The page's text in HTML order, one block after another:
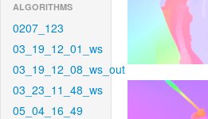
ALGORITHMS
0207_123
03_19_12_01_ws
03_19_12_08_ws_out
03_23_11_48_ws
05_04_16_49